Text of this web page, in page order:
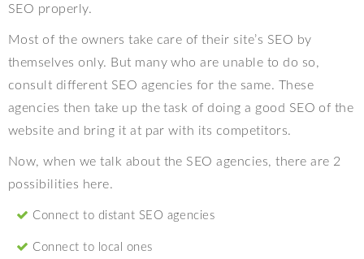
SEO properly.
Most of the owners take care of their site’s SEO by
themselves only. But many who are unable to do so,
consult different SEO agencies for the same. These
agencies then take up the task of doing a good SEO of the
website and bring it at par with its competitors.
Now, when we talk about the SEO agencies, there are 2
possibilities here.
Connect to distant SEO agencies
Connect to local ones